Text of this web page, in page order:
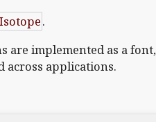
Isotope.
are implemented as a font,
across applications.